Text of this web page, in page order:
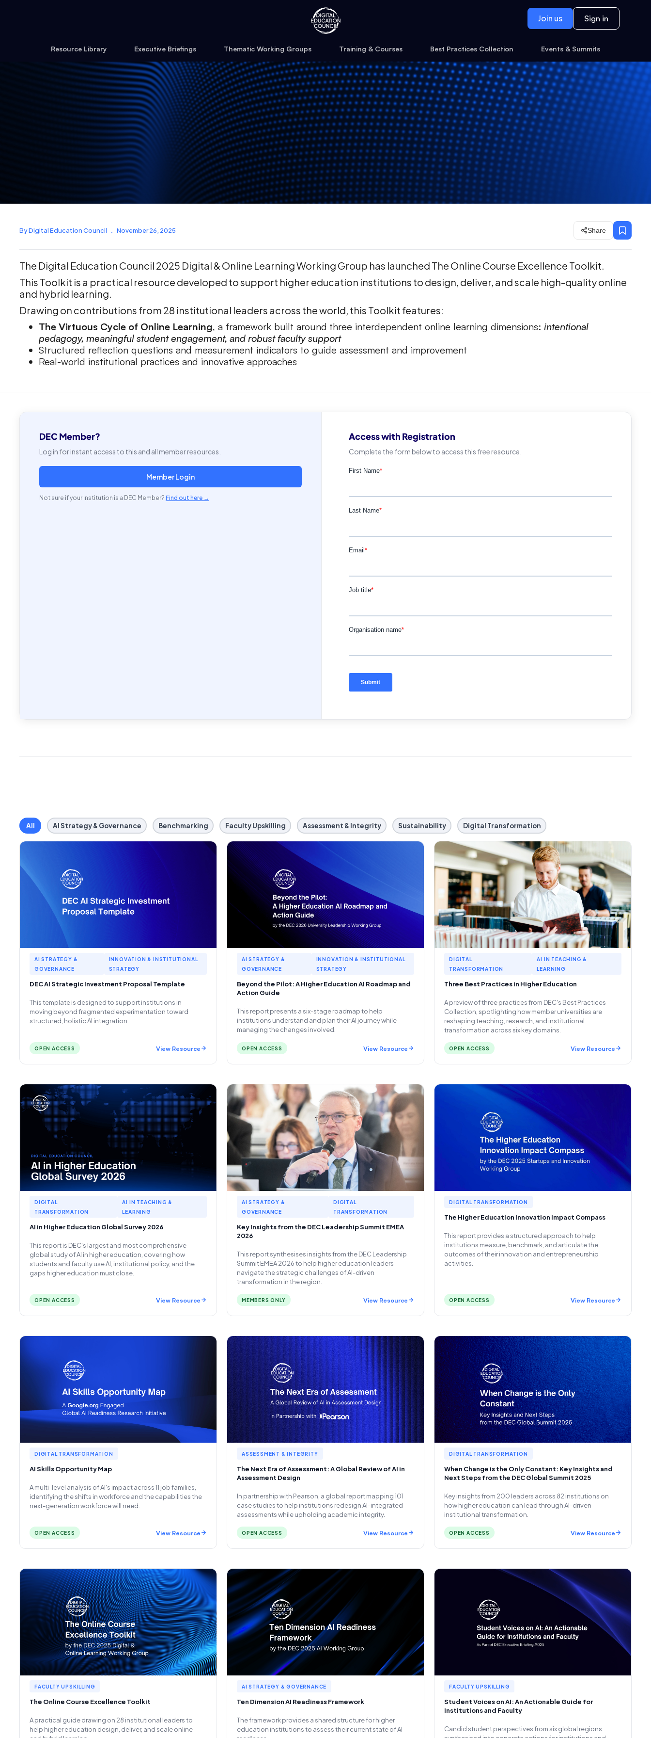
Join us Sign in
Resource Library Executive Briefings Thematic Working Groups Training & Courses Best Practices Collection Events & Summits
By Digital Education Council . November 26, 2025 Share
The Digital Education Council 2025 Digital & Online Learning Working Group has launched The Online Course Excellence Toolkit.
This Toolkit is a practical resource developed to support higher education institutions to design, deliver, and scale high-quality online
and hybrid learning.
Drawing on contributions from 28 institutional leaders across the world, this Toolkit features:
The Virtuous Cycle of Online Learning, a framework built around three interdependent online learning dimensions: intentional
pedagogy, meaningful student engagement, and robust faculty support
Structured reflection questions and measurement indicators to guide assessment and improvement
Real-world institutional practices and innovative approaches
DEC Member?
Log in for instant access to this and all member resources.
Member Login
Not sure if your institution is a DEC Member? Find out here →
Access with Registration
Complete the form below to access this free resource.
All AI Strategy & Governance Benchmarking Faculty Upskilling Assessment & Integrity Sustainability Digital Transformation
AI STRATEGY &
GOVERNANCE
INNOVATION & INSTITUTIONAL
STRATEGY
DEC AI Strategic Investment Proposal Template
This template is designed to support institutions in
moving beyond fragmented experimentation toward
structured, holistic AI integration.
OPEN ACCESS View Resource
AI STRATEGY &
GOVERNANCE
INNOVATION & INSTITUTIONAL
STRATEGY
Beyond the Pilot: A Higher Education AI Roadmap and
Action Guide
This report presents a six-stage roadmap to help
institutions understand and plan their AI journey while
managing the changes involved.
OPEN ACCESS View Resource
DIGITAL
TRANSFORMATION
AI IN TEACHING &
LEARNING
Three Best Practices in Higher Education
A preview of three practices from DEC's Best Practices
Collection, spotlighting how member universities are
reshaping teaching, research, and institutional
transformation across six key domains.
OPEN ACCESS View Resource
DIGITAL
TRANSFORMATION
AI IN TEACHING &
LEARNING
AI in Higher Education Global Survey 2026
This report is DEC's largest and most comprehensive
global study of AI in higher education, covering how
students and faculty use AI, institutional policy, and the
gaps higher education must close.
OPEN ACCESS View Resource
AI STRATEGY &
GOVERNANCE
DIGITAL
TRANSFORMATION
Key Insights from the DEC Leadership Summit EMEA
2026
This report synthesises insights from the DEC Leadership
Summit EMEA 2026 to help higher education leaders
navigate the strategic challenges of AI-driven
transformation in the region.
MEMBERS ONLY View Resource
DIGITAL TRANSFORMATION
The Higher Education Innovation Impact Compass
This report provides a structured approach to help
institutions measure, benchmark, and articulate the
outcomes of their innovation and entrepreneurship
activities.
OPEN ACCESS View Resource
DIGITAL TRANSFORMATION
AI Skills Opportunity Map
A multi-level analysis of AI's impact across 11 job families,
identifying the shifts in workforce and the capabilities the
next-generation workforce will need.
OPEN ACCESS View Resource
ASSESSMENT & INTEGRITY
The Next Era of Assessment: A Global Review of AI in
Assessment Design
In partnership with Pearson, a global report mapping 101
case studies to help institutions redesign AI-integrated
assessments while upholding academic integrity.
OPEN ACCESS View Resource
DIGITAL TRANSFORMATION
When Change is the Only Constant: Key Insights and
Next Steps from the DEC Global Summit 2025
Key insights from 200 leaders across 82 institutions on
how higher education can lead through AI-driven
institutional transformation.
OPEN ACCESS View Resource
FACULTY UPSKILLING
The Online Course Excellence Toolkit
A practical guide drawing on 28 institutional leaders to
help higher education design, deliver, and scale online
AI STRATEGY & GOVERNANCE
Ten Dimension AI Readiness Framework
The framework provides a shared structure for higher
education institutions to assess their current state of AI
FACULTY UPSKILLING
Student Voices on AI: An Actionable Guide for
Institutions and Faculty
Candid student perspectives from six global regions